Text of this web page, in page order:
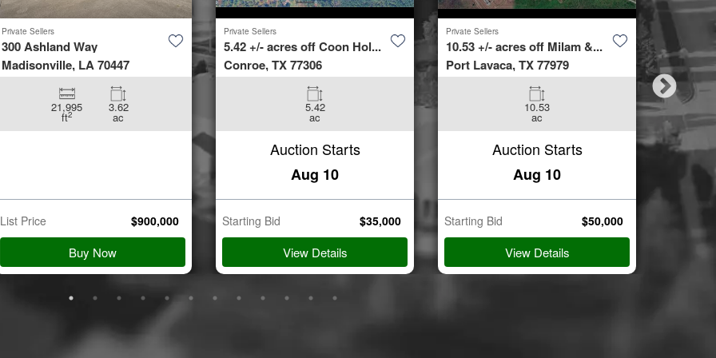
Private Sellers
300 Ashland Way
Madisonville, LA 70447
21,995
ft2
3.62
ac
List Price $900,000
Buy Now
Private Sellers
5.42 +/- acres off Coon Hol...
Conroe, TX 77306
5.42
ac
Auction Starts
Aug 10
Starting Bid $35,000
View Details
Private Sellers
10.53 +/- acres off Milam &...
Port Lavaca, TX 77979
10.53
ac
Auction Starts
Aug 10
Starting Bid $50,000
View Details
4423
Spring,
Beds